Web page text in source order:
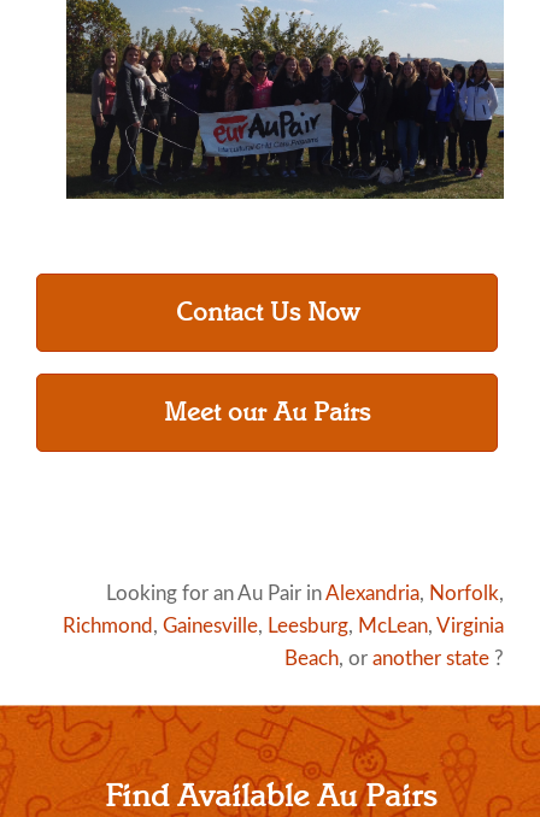
Contact Us Now
Meet our Au Pairs
Looking for an Au Pair inAlexandria, Norfolk,
Richmond , Gainesville, Leesburg, McLean, Virginia
Beach, or another state ?
Find Available Au Pairs